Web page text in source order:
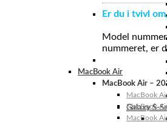
Galaxy S-
Er du i tvivl
Model
nummeret, er
MacBook Air
MacBook Air –
MacBook
MacBook
MacBook